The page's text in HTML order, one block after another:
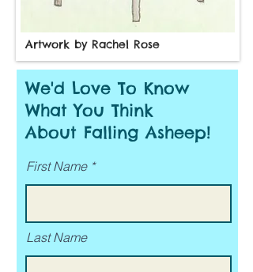
Artwork by Rachel Rose
We'd Love To Know
What You Think
About Falling Asheep!
First Name
Last Name